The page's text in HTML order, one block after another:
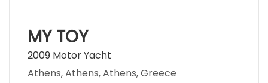
MY TOY
2009 Motor Yacht
Athens, Athens, Athens, Greece